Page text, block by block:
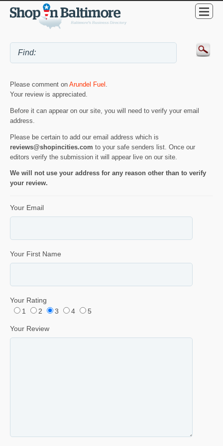
Please comment on Arundel Fuel
Your review is appreciated.
Before it can appear on our site, you will need to verify your email
address.
Please be certain to add our email address which is
reviews@shopincities.com to your safe senders list. Once our
editors verify the submission it will appear live on our site.
We will not use your address for any reason other than to verify
your review.
Your Email
Your First Name
Your Rating
1
2 3 4 5
Your Review